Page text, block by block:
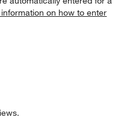
on how to enter